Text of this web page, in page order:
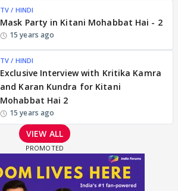
TV / HINDI
Mask Party in Kitani Mohabbat Hai - 2
15 years ago
TV / HINDI
Exclusive Interview with Kritika Kamra
and Karan Kundra for Kitani
Mohabbat Hai 2
15 years ago
VIEW ALL